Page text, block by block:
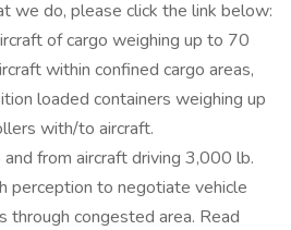
we do, please click the link below:
of cargo weighing up to 70
within confined cargo areas,
loaded containers weighing up
with/to aircraft.
from aircraft driving 3,000 lb.
perception to negotiate vehicle
through congested area. Read